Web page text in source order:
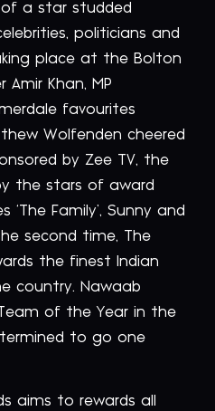
a star studded
politicians and
place at the Bolton
Amir Khan, MP
favourites
Wolfenden cheered
by Zee TV, the
the stars of award
‘The Family’, Sunny and
second time, The
the finest Indian
country. Nawaab
of the Year in the
to go one
aims to rewards all